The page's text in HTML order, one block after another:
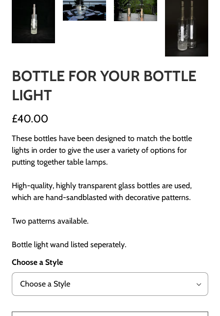
BOTTLE FOR YOUR BOTTLE
LIGHT
£40.00
These bottles have been designed to match the bottle
lights in order to give the user a variety of options for
putting together table lamps.
High-quality, highly transparent glass bottles are used,
which are hand-sandblasted with decorative patterns.
Two patterns available.
Bottle light wand listed seperately.
Choose a Style